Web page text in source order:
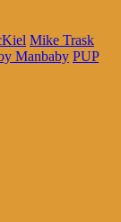
Mike Trask
Manbaby PUP